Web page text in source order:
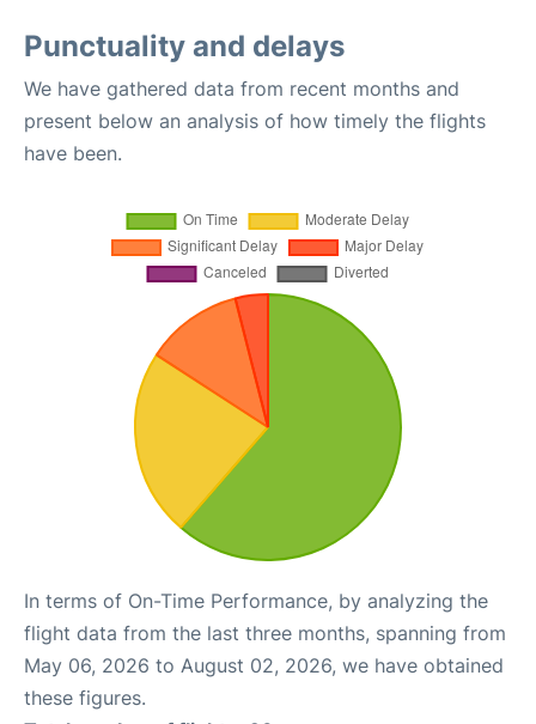
Punctuality and delays
We have gathered data from recent months and
present below an analysis of how timely the flights
have been.
In terms of On-Time Performance, by analyzing the
flight data from the last three months, spanning from
May 06, 2026 to August 02, 2026, we have obtained
these figures.